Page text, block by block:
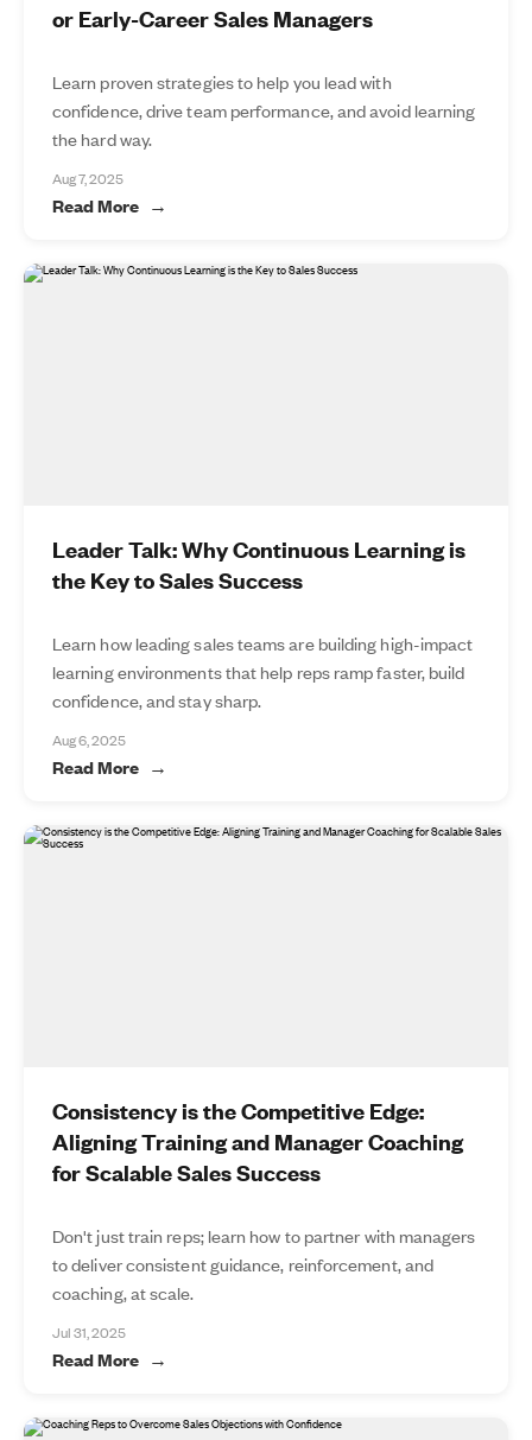
or Early-Career Sales Managers
Learn proven strategies to help you lead with
confidence, drive team performance, and avoid learning
the hard way.
Aug 7, 2025
Read More
Leader Talk: Why Continuous Learning is
the Key to Sales Success
Learn how leading sales teams are building high-impact
learning environments that help reps ramp faster, build
confidence, and stay sharp.
Aug 6, 2025
Read More
Consistency is the Competitive Edge:
Aligning Training and Manager Coaching
for Scalable Sales Success
Don't just train reps; learn how to partner with managers
to deliver consistent guidance, reinforcement, and
coaching, at scale.
Jul 31, 2025
Read More